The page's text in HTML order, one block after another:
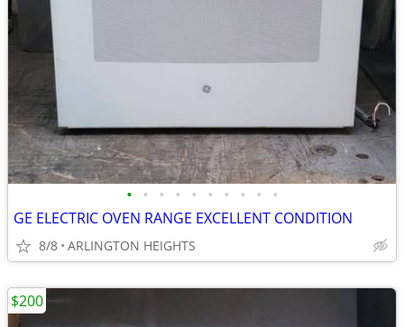
• • • • • • • • • •
GE ELECTRIC OVEN RANGE EXCELLENT CONDITION
8/8 ARLINGTON HEIGHTS
$200